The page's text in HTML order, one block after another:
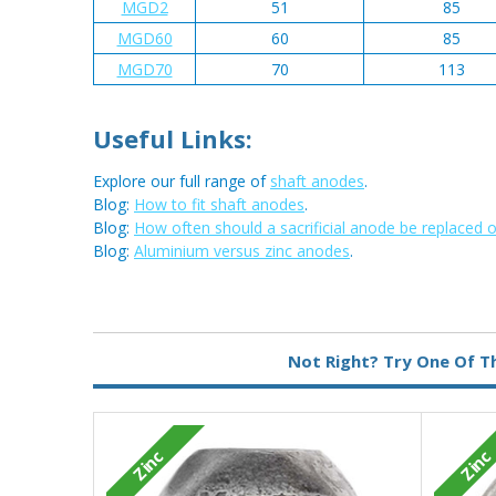
MGD2
51 85
MGD60
60 85
MGD70
70 113
Useful Links:
Explore our full range of shaft anodes.
Blog: How to fit shaft anodes.
Blog: How often should a sacrificial anode be replaced
Blog: Aluminium versus zinc anodes.
Metal: Zinc
Not Right? Try One Of
Zinc Zinc